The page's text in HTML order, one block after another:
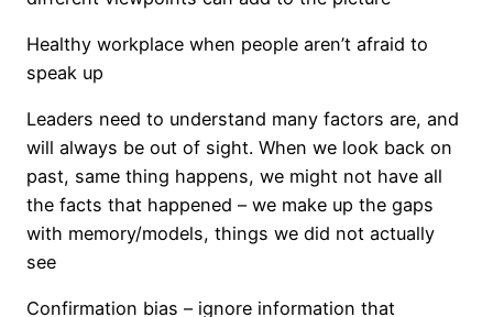
Healthy workplace when people aren’t afraid to
speak up
Leaders need to understand many factors are, and
will always be out of sight. When we look back on
past, same thing happens, we might not have all
the facts that happened – we make up the gaps
with memory/models, things we did not actually
see
Confirmation bias – ignore information that